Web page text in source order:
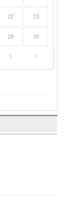
22 23
29 30
5 6